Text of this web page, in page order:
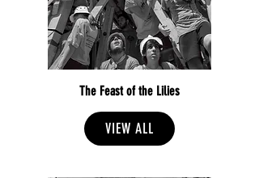
The Feast of the Lilies
VIEW ALL